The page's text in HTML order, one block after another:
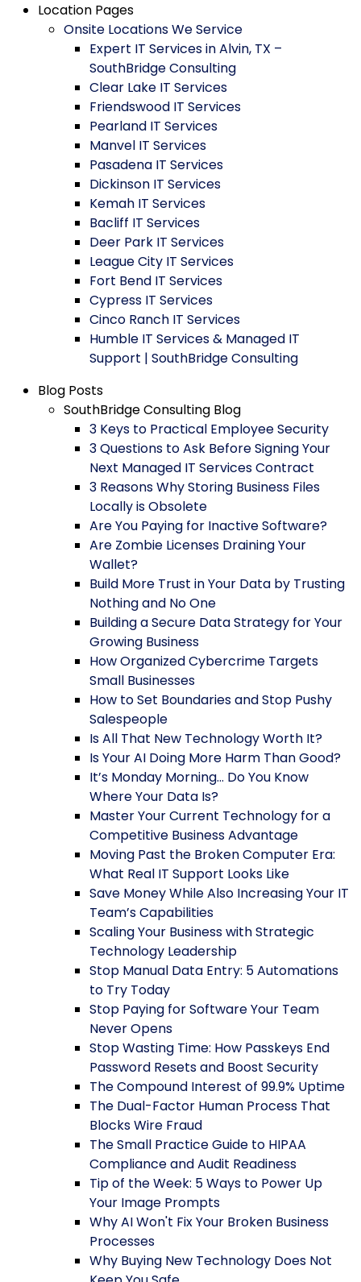
Location Pages
Onsite Locations We Service
Expert IT Services in Alvin, TX –
SouthBridge Consulting
Clear Lake IT Services
Friendswood IT Services
Pearland IT Services
Manvel IT Services
Pasadena IT Services
Dickinson IT Services
Kemah IT Services
Bacliff IT Services
Deer Park IT Services
League City IT Services
Fort Bend IT Services
Cypress IT Services
Cinco Ranch IT Services
Humble IT Services & Managed IT
Support | SouthBridge Consulting
Blog Posts
SouthBridge Consulting Blog
3 Keys to Practical Employee Security
3 Questions to Ask Before Signing Your
Next Managed IT Services Contract
3 Reasons Why Storing Business Files
Locally is Obsolete
Are You Paying for Inactive Software?
Are Zombie Licenses Draining Your
Wallet?
Build More Trust in Your Data by Trusting
Nothing and No One
Building a Secure Data Strategy for Your
Growing Business
How Organized Cybercrime Targets
Small Businesses
How to Set Boundaries and Stop Pushy
Salespeople
Is All That New Technology Worth It?
Is Your AI Doing More Harm Than Good?
It’s Monday Morning… Do You Know
Where Your Data Is?
Master Your Current Technology for a
Competitive Business Advantage
Moving Past the Broken Computer Era:
What Real IT Support Looks Like
Save Money While Also Increasing Your IT
Team’s Capabilities
Scaling Your Business with Strategic
Technology Leadership
Stop Manual Data Entry: 5 Automations
to Try Today
Stop Paying for Software Your Team
Never Opens
Stop Wasting Time: How Passkeys End
Password Resets and Boost Security
The Compound Interest of 99.9% Uptime
The Dual-Factor Human Process That
Blocks Wire Fraud
The Small Practice Guide to HIPAA
Compliance and Audit Readiness
Tip of the Week: 5 Ways to Power Up
Your Image Prompts
Why AI Won't Fix Your Broken Business
Processes
Why Buying New Technology Does Not